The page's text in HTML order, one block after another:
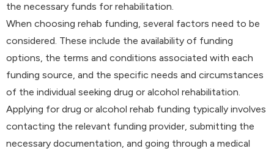
the necessary funds for rehabilitation.
When choosing rehab funding, several factors need to be
considered. These include the availability of funding
options, the terms and conditions associated with each
funding source, and the specific needs and circumstances
of the individual seeking drug or alcohol rehabilitation.
Applying for drug or alcohol rehab funding typically involves
contacting the relevant funding provider, submitting the
necessary documentation, and going through a medical